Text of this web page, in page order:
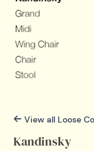
View all Loose
Kandinsky